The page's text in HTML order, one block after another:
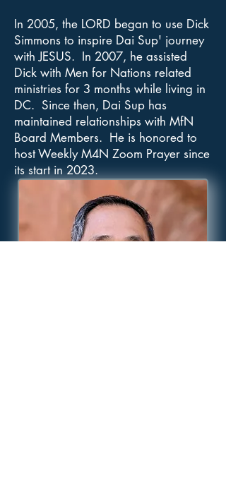
In 2005, the LORD began to use Dick
Simmons to inspire Dai Sup' journey
with JESUS. In 2007, he assisted
Dick with Men for Nations related
ministries for 3 months while living in
DC. Since then, Dai Sup has
maintained relationships with MfN
Board Members. He is honored to
host Weekly M4N Zoom Prayer since
its start in 2023.